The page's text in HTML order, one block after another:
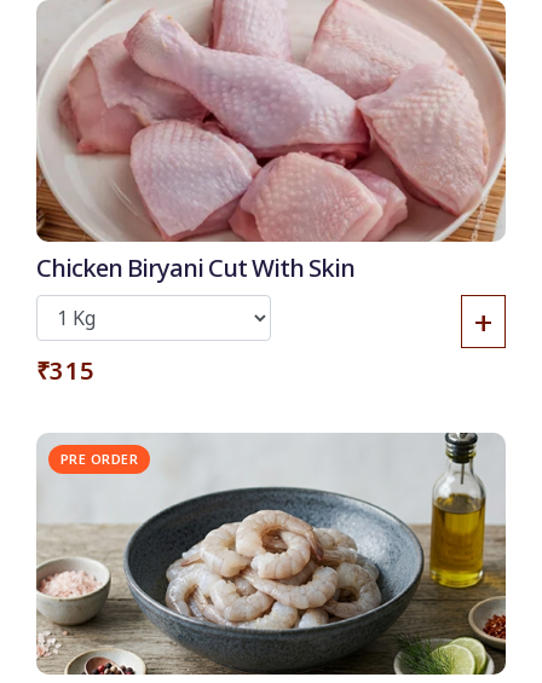
Chicken Biryani Cut With Skin
₹315
+
30% OFF
PRE ORDER